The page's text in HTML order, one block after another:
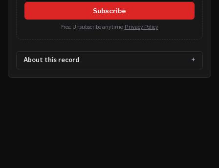
Subscribe
Free. Unsubscribe anytime. Privacy Policy
About this record